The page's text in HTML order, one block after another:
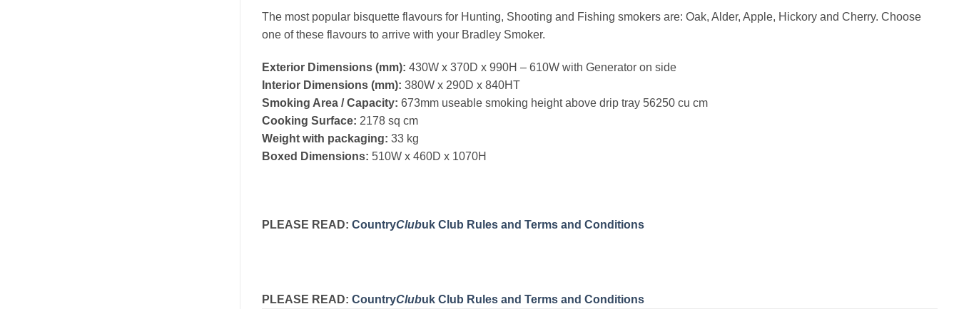
The most popular bisquette flavours for Hunting, Shooting and Fishing smokers are: Oak, Alder, Apple, Hickory and Cherry. Choose
one of these flavours to arrive with your Bradley Smoker.
Exterior Dimensions (mm): 430W x 370D x 990H – 610W with Generator on side
Interior Dimensions (mm): 380W x 290D x 840HT
Smoking Area / Capacity: 673mm useable smoking height above drip tray 56250 cu cm
Cooking Surface: 2178 sq cm
Weight with packaging: 33 kg
Boxed Dimensions: 510W x 460D x 1070H
PLEASE READ: CountryClubuk Club Rules and Terms and Conditions
PLEASE READ: CountryClubuk Club Rules and Terms and Conditions